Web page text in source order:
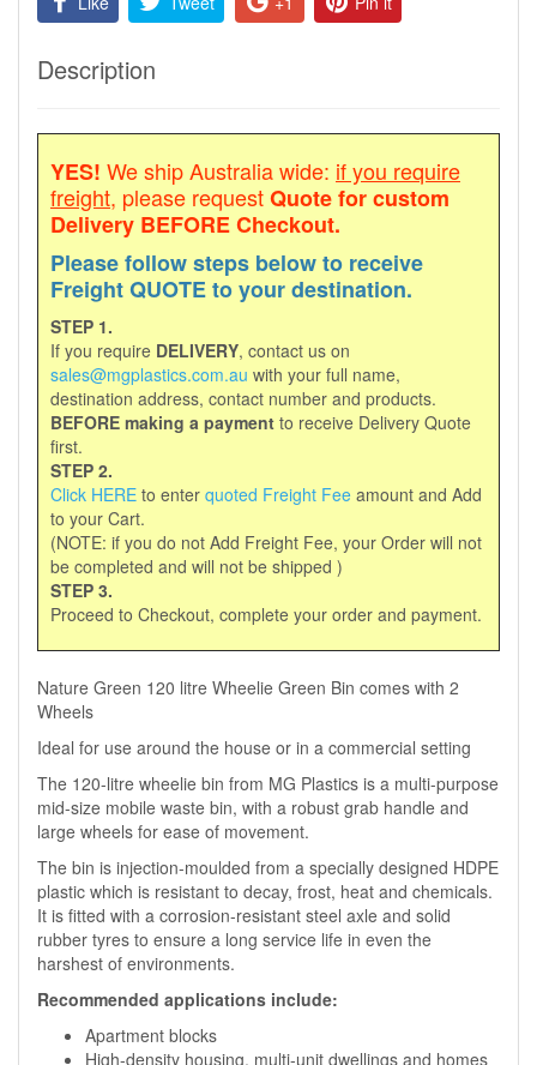
Description
YES! We ship Australia wide: if you require
freight, please requestQuote for custom
Delivery BEFORE Checkout.
Please follow steps below to receive
Freight QUOTE to your destination.
STEP 1.
If you require DELIVERY, contact us on
sales@mgplastics.com.au with your full name,
destination address, contact number and products.
BEFORE making a payment to receive Delivery Quote
first.
STEP 2.
Click HERE to enter quoted Freight Fee amount and Add
to your Cart.
(NOTE: if you do not Add Freight Fee, your Order will not
be completed and will not be shipped )
STEP 3.
Proceed to Checkout, complete your order and payment.
Nature Green 120 litre Wheelie Green Bin comes with 2
Wheels
Ideal for use around the house or in a commercial setting
The 120-litre wheelie bin from MG Plastics is a multi-purpose
mid-size mobile waste bin, with a robust grab handle and
large wheels for ease of movement.
The bin is injection-moulded from a specially designed HDPE
plastic which is resistant to decay, frost, heat and chemicals.
It is fitted with a corrosion-resistant steel axle and solid
rubber tyres to ensure a long service life in even the
harshest of environments.
Recommended applications include:
Apartment blocks
High-density housing, multi-unit dwellings and homes